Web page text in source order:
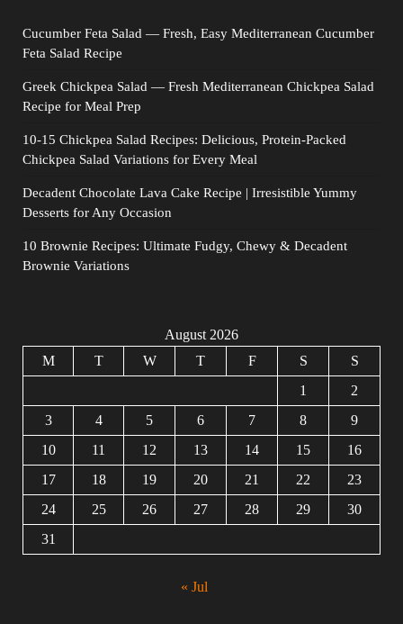
Cucumber Feta Salad — Fresh, Easy Mediterranean Cucumber
Feta Salad Recipe
Greek Chickpea Salad — Fresh Mediterranean Chickpea Salad
Recipe for Meal Prep
10-15 Chickpea Salad Recipes: Delicious, Protein-Packed
Chickpea Salad Variations for Every Meal
Decadent Chocolate Lava Cake Recipe | Irresistible Yummy
Desserts for Any Occasion
10 Brownie Recipes: Ultimate Fudgy, Chewy & Decadent
Brownie Variations
August 2026
M
T W T F S
S
1
2
3
4 5 6 7 8
9
10
11 12 13 14 15
16
17
18 19 20 21 22
23
24
25 26 27 28 29
30
31
« Jul